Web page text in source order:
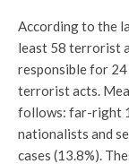
According to the
least 58 terrorist
responsible for
terrorist acts.
follows: far-right
nationalists and
cases (13.8%).